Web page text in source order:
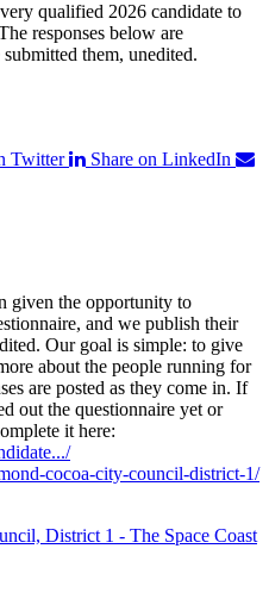
qualified 2026 candidate to
responses below are
them, unedited.
Twitter
Share on LinkedIn
given the opportunity to
and we publish their
Our goal is simple: to give
about the people running for
are posted as they come in. If
out the questionnaire yet or
it here:
cocoa-city-council-district-1/
District 1 - The Space Coast